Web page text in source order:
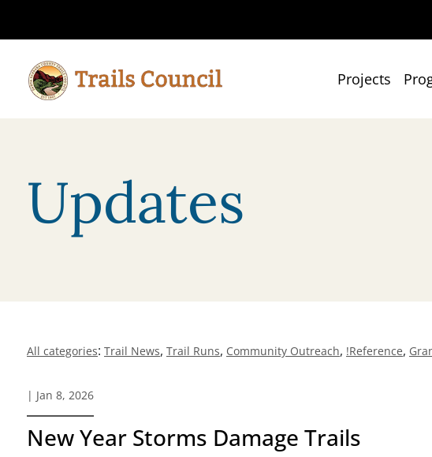
Projects
Updates
All categories: Trail News, Trail Runs, Community Outreach, !Reference,
| Jan 8, 2026
New Year Storms Damage Trails